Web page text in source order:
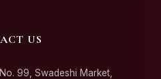
US
99, Swadeshi Market,